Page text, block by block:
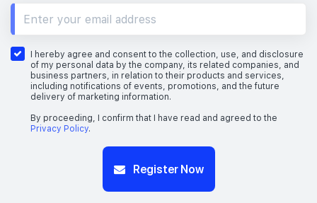
10th Floor
I hereby agree and consent to the collection, use, and disclosure
of my personal data by the company, its related companies, and
business partners, in relation to their products and services,
including notifications of events, promotions, and the future
delivery of marketing information.
By proceeding, I confirm that I have read and agreed to the
Privacy Policy.
Register Now